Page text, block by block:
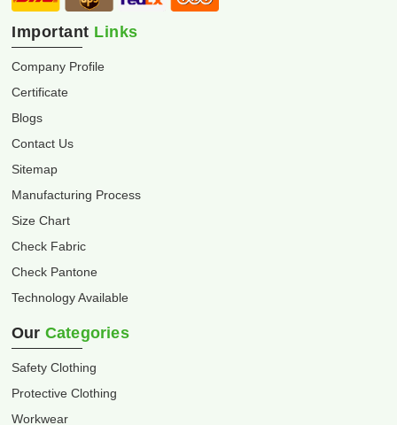
Important Links
Company Profile
Certificate
Blogs
Contact Us
Sitemap
Manufacturing Process
Size Chart
Check Fabric
Check Pantone
Technology Available
Our Categories
Safety Clothing
Protective Clothing
Workwear